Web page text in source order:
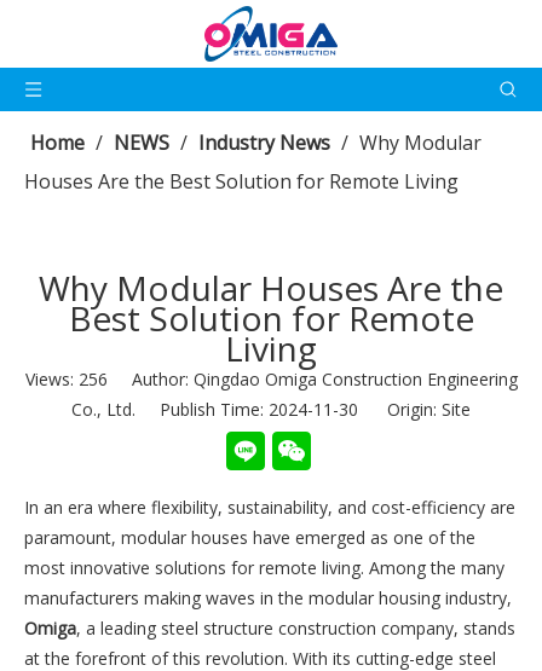
Home / NEWS / Industry News / Why Modular
Houses Are the Best Solution for Remote Living
Why Modular Houses Are the
Best Solution for Remote
Living
Views: 256 Author: Qingdao Omiga Construction Engineering
Co., Ltd. Publish Time: 2024-11-30 Origin: Site
In an era where flexibility, sustainability, and cost-efficiency are
paramount, modular houses have emerged as one of the
most innovative solutions for remote living. Among the many
manufacturers making waves in the modular housing industry,
Omiga, a leading steel structure construction company, stands
at the forefront of this revolution. With its cutting-edge steel